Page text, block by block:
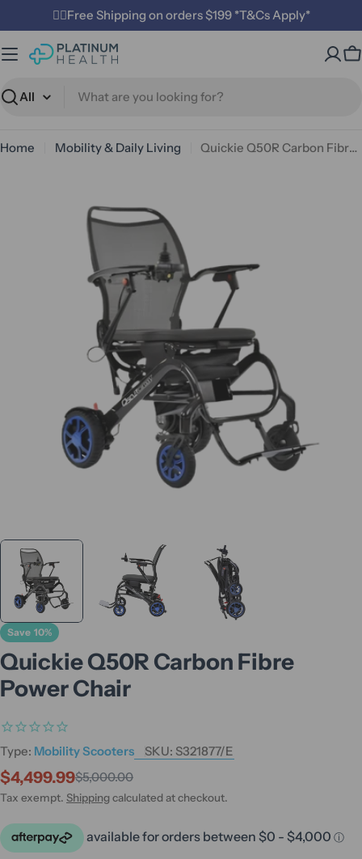
to
content
✌🏼Free Shipping on orders $199 *T&Cs Apply*
Search
Home Mobility & Daily Living Quickie Q50R Carbon Fibre Power Chair
media 0 in modal
Save 10%
Quickie Q50R Carbon Fibre
Power Chair
Type: Mobility Scooters SKU: S321877/E
Sale
price
$4,499.99
Regular
price
$5,000.00
Tax exempt. Shipping calculated at checkout.